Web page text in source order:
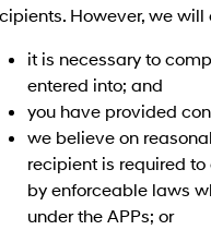
i30 N Line
Available now.
i30 Sedan Hybrid
Remarkable is just the start.
SONATA N Line
Every sense. Accelerated.
Available now.
However, we will
it is necessary to
entered into; and
you have provided
we believe on
recipient is required
by enforceable laws
under the APPs; or